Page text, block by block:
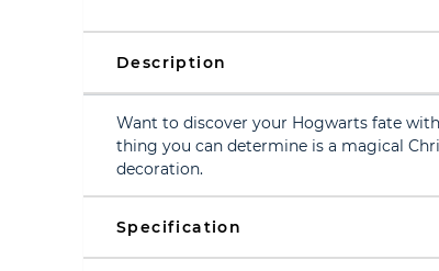
Description
Want to discover your Hogwarts fate
thing you can determine is a magical
decoration.
Specification